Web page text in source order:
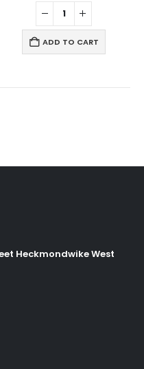
ADD TO CART
Heckmondwike West